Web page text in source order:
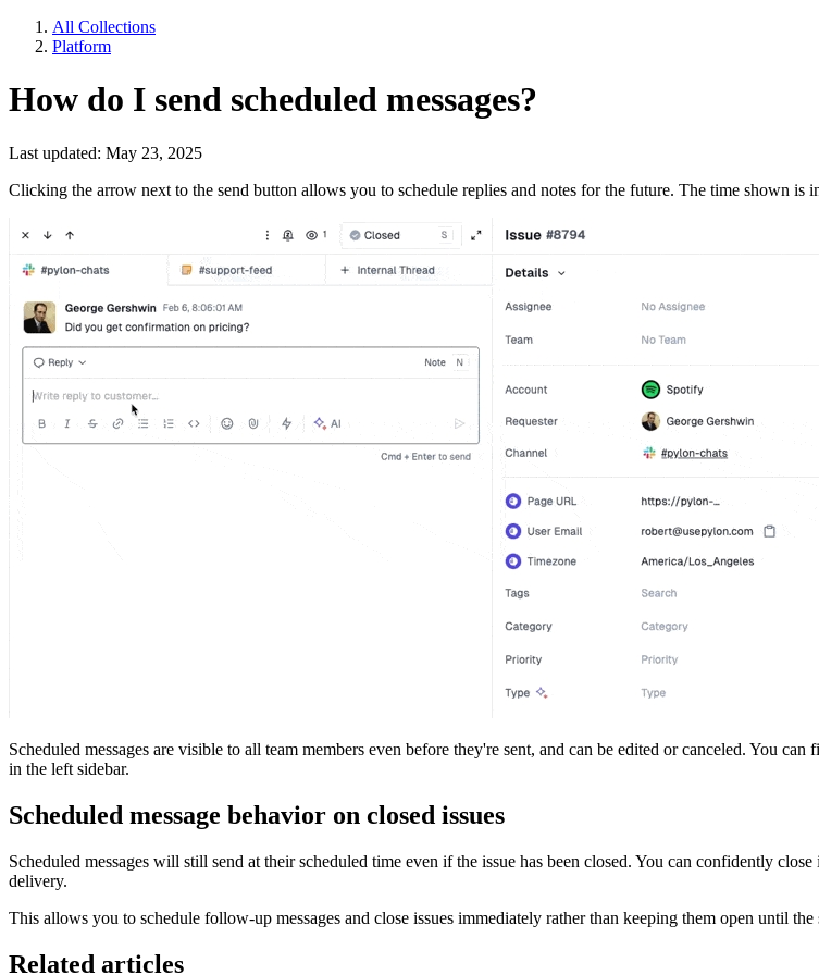
All Collections
Platform
How do I send scheduled messages?
Last updated: May 23, 2025
Clicking the arrow next to the send button allows you to schedule replies and notes for the future. The time shown
Scheduled messages are visible to all team members even before they're sent, and can be edited or canceled. You
in the left sidebar.
Scheduled message behavior on closed issues
Scheduled messages will still send at their scheduled time even if the issue has been closed. You can confidently
delivery.
This allows you to schedule follow-up messages and close issues immediately rather than keeping them open until the
Related articles